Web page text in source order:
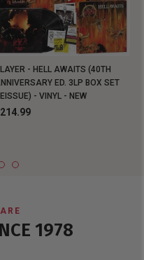
- HELL AWAITS (40TH
ED. 3LP BOX SET
- VINYL - NEW
1978